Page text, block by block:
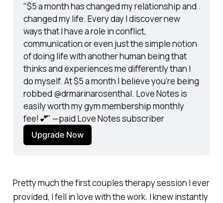
"$5 a month has changed my relationship and
changed my life. Every day I discover new
ways that I have a role in conflict,
communication or even just the simple notion
of doing life with another human being that
thinks and experiences me differently than I
do myself. At $5 a month I believe you’re being
robbed @drmarinarosenthal. Love Notes is
easily worth my gym membership monthly
fee!💕" —paid Love Notes subscriber
Upgrade Now
Pretty much the first couples therapy session I ever
provided, I fell in love with the work. I knew instantly